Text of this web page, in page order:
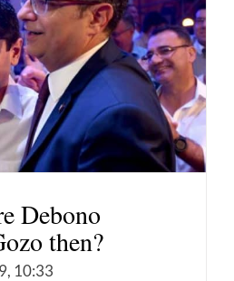
Debono
then?
10:33